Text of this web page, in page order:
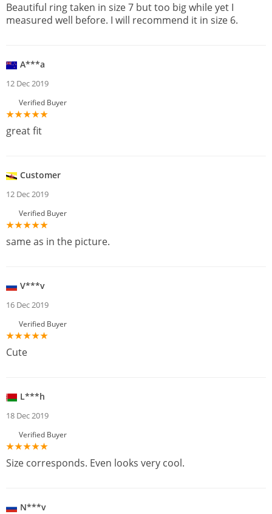
Beautiful ring taken in size 7 but too big while yet I
measured well before. I will recommend it in size 6.
A***a
12 Dec 2019
Verified Buyer
great fit
Customer
12 Dec 2019
Verified Buyer
same as in the picture.
V***v
16 Dec 2019
Verified Buyer
Cute
L***h
18 Dec 2019
Verified Buyer
Size corresponds. Even looks very cool.
N***v